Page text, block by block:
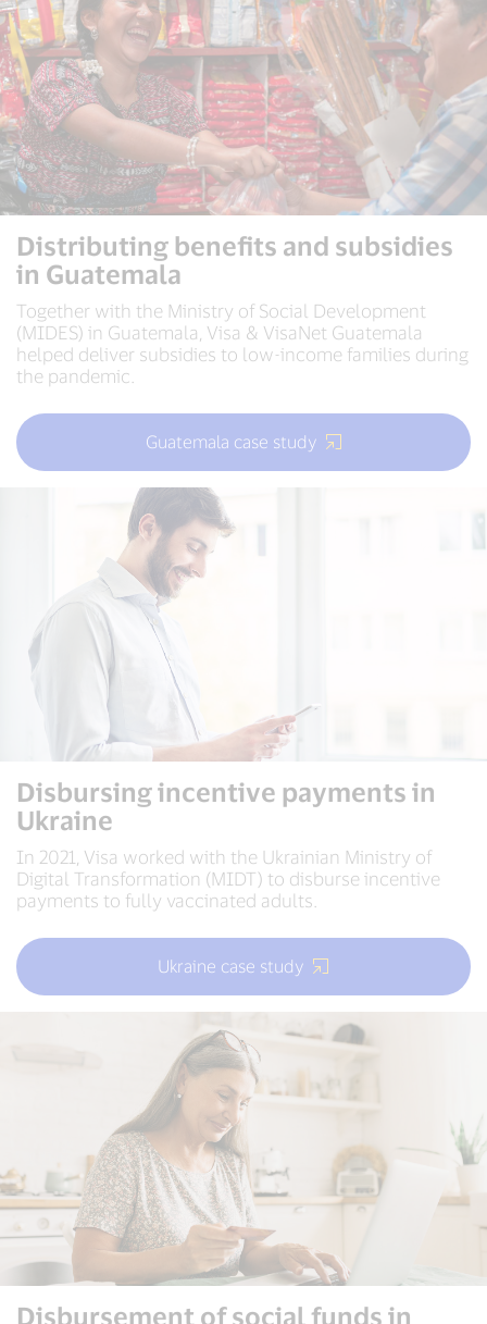
Distributing benefits and subsidies
in Guatemala
Together with the Ministry of Social Development
(MIDES) in Guatemala, Visa & VisaNet Guatemala
helped deliver subsidies to low-income families during
the pandemic.
Guatemala case study
Disbursing incentive payments in
Ukraine
In 2021, Visa worked with the Ukrainian Ministry of
Digital Transformation (MIDT) to disburse incentive
payments to fully vaccinated adults.
Ukraine case study
Disbursement of social funds in